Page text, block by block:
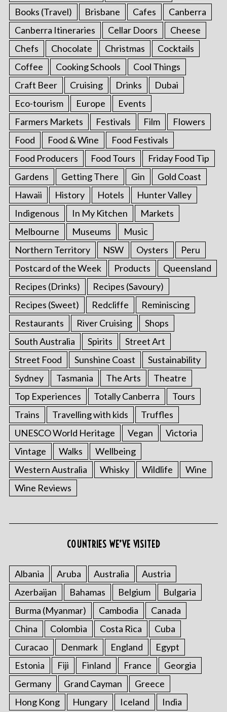
Books (Travel)
Brisbane Cafes
Canberra
Canberra Itineraries
Cellar Doors
Cheese
Chefs
Chocolate Christmas
Cocktails
Coffee
Cooking Schools
Cool Things
Craft Beer
Cruising Drinks
Dubai
Eco-tourism
Europe
Events
Farmers Markets
Festivals Film
Flowers
Food
Food & Wine
Food Festivals
Food Producers
Food Tours
Friday Food Tip
Gardens
Getting There Gin
Gold Coast
Hawaii
History Hotels
Hunter Valley
Indigenous
In My Kitchen
Markets
Melbourne
Museums
Music
Northern Territory
NSW Oysters
Peru
Postcard of the Week
Products
Queensland
Recipes (Drinks)
Recipes (Savoury)
Recipes (Sweet)
Redcliffe
Reminiscing
Restaurants
River Cruising
Shops
South Australia
Spirits
Street Art
Street Food
Sunshine Coast
Sustainability
Sydney
Tasmania The Arts
Theatre
Top Experiences
Totally Canberra
Tours
Trains
Travelling with kids
Truffles
UNESCO World Heritage
Vegan
Victoria
Vintage
Walks
Wellbeing
Western Australia
Whisky Wildlife
Wine
Wine Reviews
COUNTRIES WE’VE VISITED
Albania Aruba Australia
Austria
Azerbaijan
Bahamas Belgium
Bulgaria
Burma (Myanmar)
Cambodia
Canada
China
Colombia Costa Rica
Cuba
Curacao
Denmark England
Egypt
Estonia
Fiji Finland France
Georgia
Germany
Grand Cayman
Greece
Hong Kong
Hungary Iceland India
a
r
c
h
f
r
: